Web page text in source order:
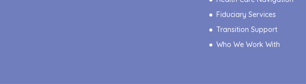
Fiduciary Services
Transition Support
Who We Work With